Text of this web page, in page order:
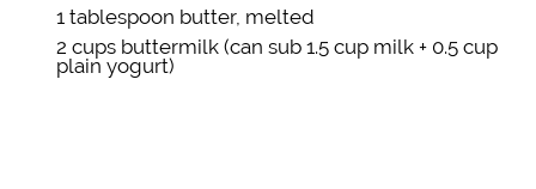
1 tablespoon butter, melted
2 cups buttermilk (can sub 1.5 cup milk + 0.5 cup
plain yogurt)